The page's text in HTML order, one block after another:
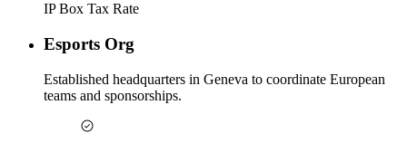
IP Box Tax Rate
Esports Org
Established headquarters in Geneva to coordinate European
teams and sponsorships.